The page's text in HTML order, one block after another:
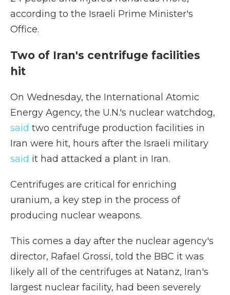
according to the Israeli Prime Minister's
Office.
Two of Iran's centrifuge facilities
hit
On Wednesday, the International Atomic
Energy Agency, the U.N.'s nuclear watchdog,
said two centrifuge production facilities in
Iran were hit, hours after the Israeli military
said it had attacked a plant in Iran.
Centrifuges are critical for enriching
uranium, a key step in the process of
producing nuclear weapons.
This comes a day after the nuclear agency's
director, Rafael Grossi, told the BBC it was
likely all of the centrifuges at Natanz, Iran's
largest nuclear facility, had been severely